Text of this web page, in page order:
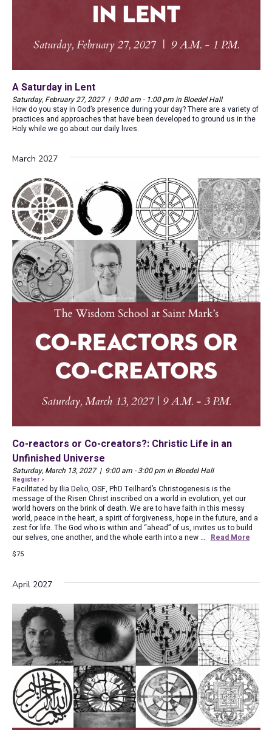
A Saturday in Lent
Saturday, February 27, 2027 | 9:00 am - 1:00 pm in Bloedel Hall
How do you stay in God’s presence during your day? There are a variety of
practices and approaches that have been developed to ground us in the
Holy while we go about our daily lives.
March 2027
Co-reactors or Co-creators?: Christic Life in an
Unfinished Universe
Saturday, March 13, 2027 | 9:00 am - 3:00 pm in Bloedel Hall
Register ›
Facilitated by Ilia Delio, OSF, PhD Teilhard’s Christogenesis is the
message of the Risen Christ inscribed on a world in evolution, yet our
world hovers on the brink of death. We are to have faith in this messy
world, peace in the heart, a spirit of forgiveness, hope in the future, and a
zest for life. The God who is within and “ahead” of us, invites us to build
our selves, one another, and the whole earth into a new …
Read More
$75
April 2027